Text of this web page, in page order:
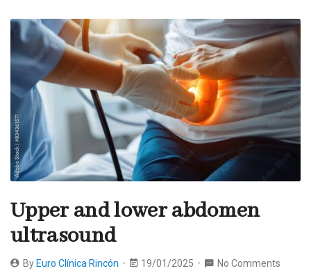
Upper and lower abdomen
ultrasound
By Euro Clínica Rincón 19/01/2025 No Comments